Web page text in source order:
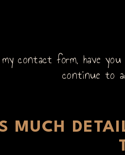
contact form, have
continue to
MUCH